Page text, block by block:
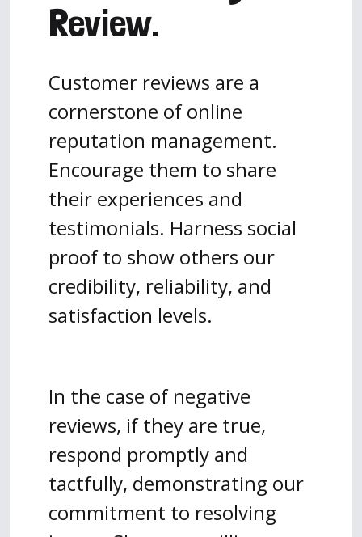
Review.
Customer reviews are a
cornerstone of online
reputation management.
Encourage them to share
their experiences and
testimonials. Harness social
proof to show others our
credibility, reliability, and
satisfaction levels.
In the case of negative
reviews, if they are true,
respond promptly and
tactfully, demonstrating our
commitment to resolving